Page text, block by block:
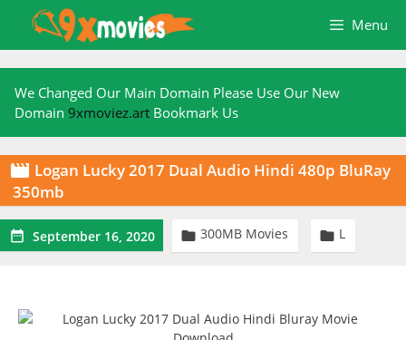
content
Menu
We Changed Our Main Domain Please Use Our New
Domain 9xmoviez.art Bookmark Us
 Logan Lucky 2017 Dual Audio Hindi 480p BluRay
350mb
 September 16, 2020  300MB Movies  L